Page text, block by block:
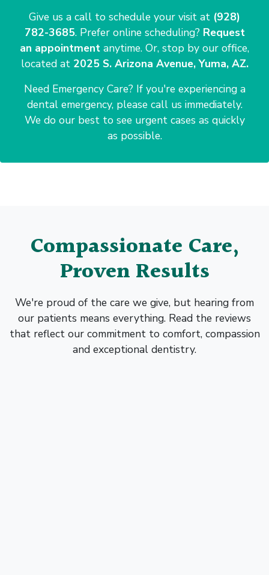
Give us a call to schedule your visit at (928)
782-3685. Prefer online scheduling? Request
an appointment anytime. Or, stop by our office,
located at 2025 S. Arizona Avenue, Yuma, AZ.
Need Emergency Care? If you're experiencing a
dental emergency, please call us immediately.
We do our best to see urgent cases as quickly
as possible.
Compassionate Care,
Proven Results
We're proud of the care we give, but hearing from
our patients means everything. Read the reviews
that reflect our commitment to comfort, compassion
and exceptional dentistry.